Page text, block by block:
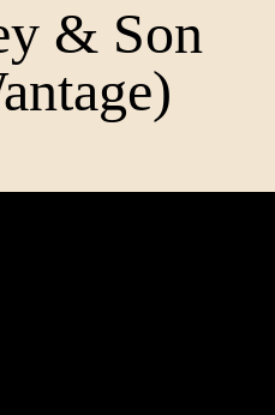
& Son